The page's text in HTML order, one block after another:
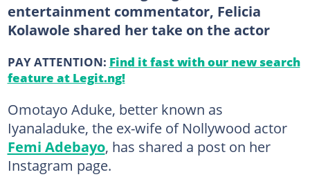
entertainment commentator, Felicia
Kolawole shared her take on the actor
PAY ATTENTION: Find it fast with our new search
feature at Legit.ng!
Omotayo Aduke, better known as
Iyanaladuke, the ex-wife of Nollywood actor
Femi Adebayo, has shared a post on her
Instagram page.